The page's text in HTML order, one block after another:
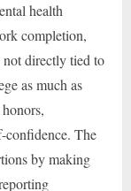
health
completion,
directly tied to
as much as
confidence. The
by making